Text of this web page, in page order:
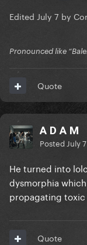
Edited July 7 by
Pronounced like
Quote
A D A M
Posted July 7
He turned into
dysmorphia
propagating
Quote